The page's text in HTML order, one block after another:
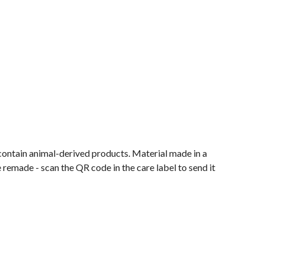
animal-derived products. Material made in a
- scan the QR code in the care label to send it